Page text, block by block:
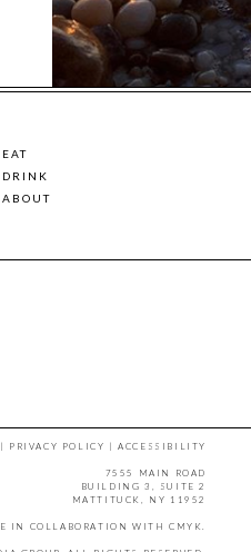
EAT
DRINK
ABOUT
| PRIVACY POLICY |ACCESSIBILITY
7555 MAIN ROAD
BUILDING 3, SUITE 2
MATTITUCK, NY 11952
IN COLLABORATION WITH CMYK.